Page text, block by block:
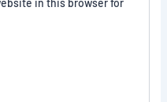
in this browser for